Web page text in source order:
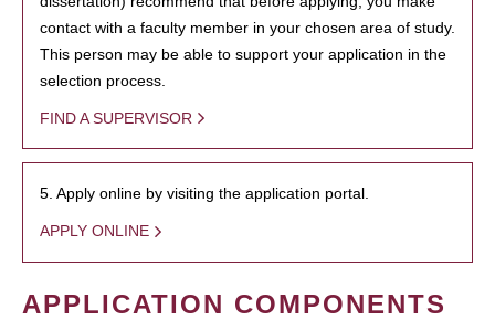
contact with a faculty member in your chosen area of study.
This person may be able to support your application in the
selection process.
FIND A SUPERVISOR
5. Apply online by visiting the application portal.
APPLY ONLINE
APPLICATION COMPONENTS